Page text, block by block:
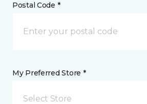
Postal Code *
My Preferred Store *
Select Store